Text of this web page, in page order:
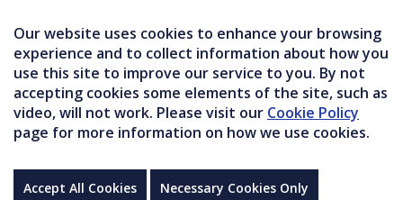
Our website uses cookies to enhance your browsing
experience and to collect information about how you
use this site to improve our service to you. By not
accepting cookies some elements of the site, such as
video, will not work. Please visit our Cookie Policy
page for more information on how we use cookies.
Accept All Cookies Necessary Cookies Only